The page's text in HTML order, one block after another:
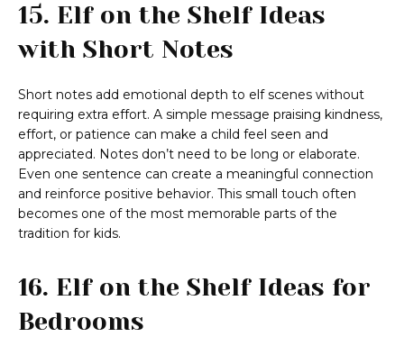
15. Elf on the Shelf Ideas
with Short Notes
Short notes add emotional depth to elf scenes without
requiring extra effort. A simple message praising kindness,
effort, or patience can make a child feel seen and
appreciated. Notes don’t need to be long or elaborate.
Even one sentence can create a meaningful connection
and reinforce positive behavior. This small touch often
becomes one of the most memorable parts of the
tradition for kids.
16. Elf on the Shelf Ideas for
Bedrooms